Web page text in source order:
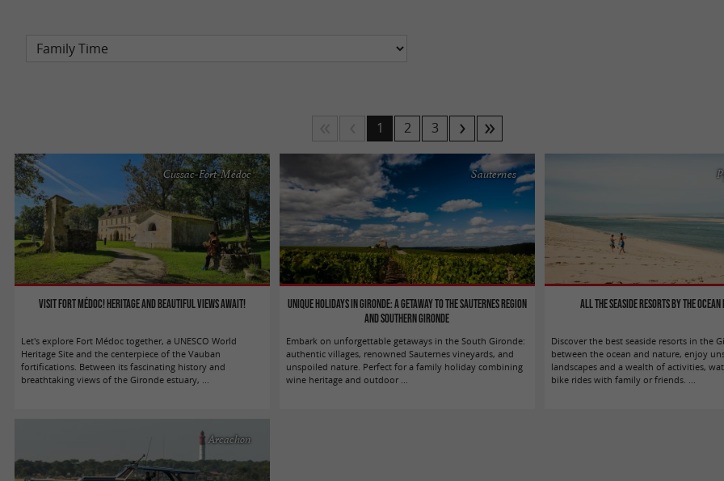
1 2 3
Visit Fort Médoc! Heritage and beautiful views await!
Cussac-Fort-Médoc
Let's explore Fort Médoc together, a UNESCO World
Heritage Site and the centerpiece of the Vauban
fortifications. Between its fascinating history and
breathtaking views of the Gironde estuary, ...
Unique holidays in Gironde: A getaway to the Sauternes region
and southern Gironde
Sauternes
Embark on unforgettable getaways in the South Gironde:
authentic villages, renowned Sauternes vineyards, and
unspoiled nature. Perfect for a family holiday combining
wine heritage and outdoor ...
All the seaside resorts by the ocean
Discover the best seaside resorts in the
between the ocean and nature, enjoy
landscapes and a wealth of activities,
bike rides with family or friends. ...
Arcachon